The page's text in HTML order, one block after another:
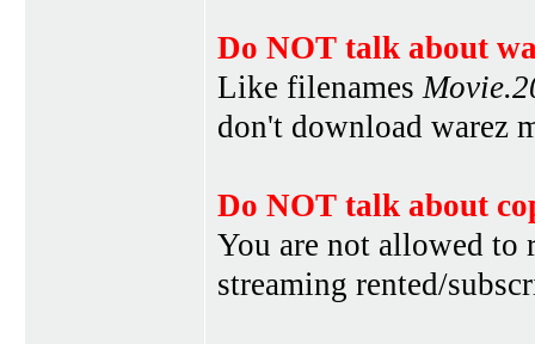
Do NOT talk about
Like filenames
don't download warez
Do NOT talk about
You are not allowed to
streaming rented/